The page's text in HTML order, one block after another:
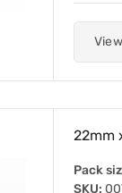
22mm
Pack
SKU: